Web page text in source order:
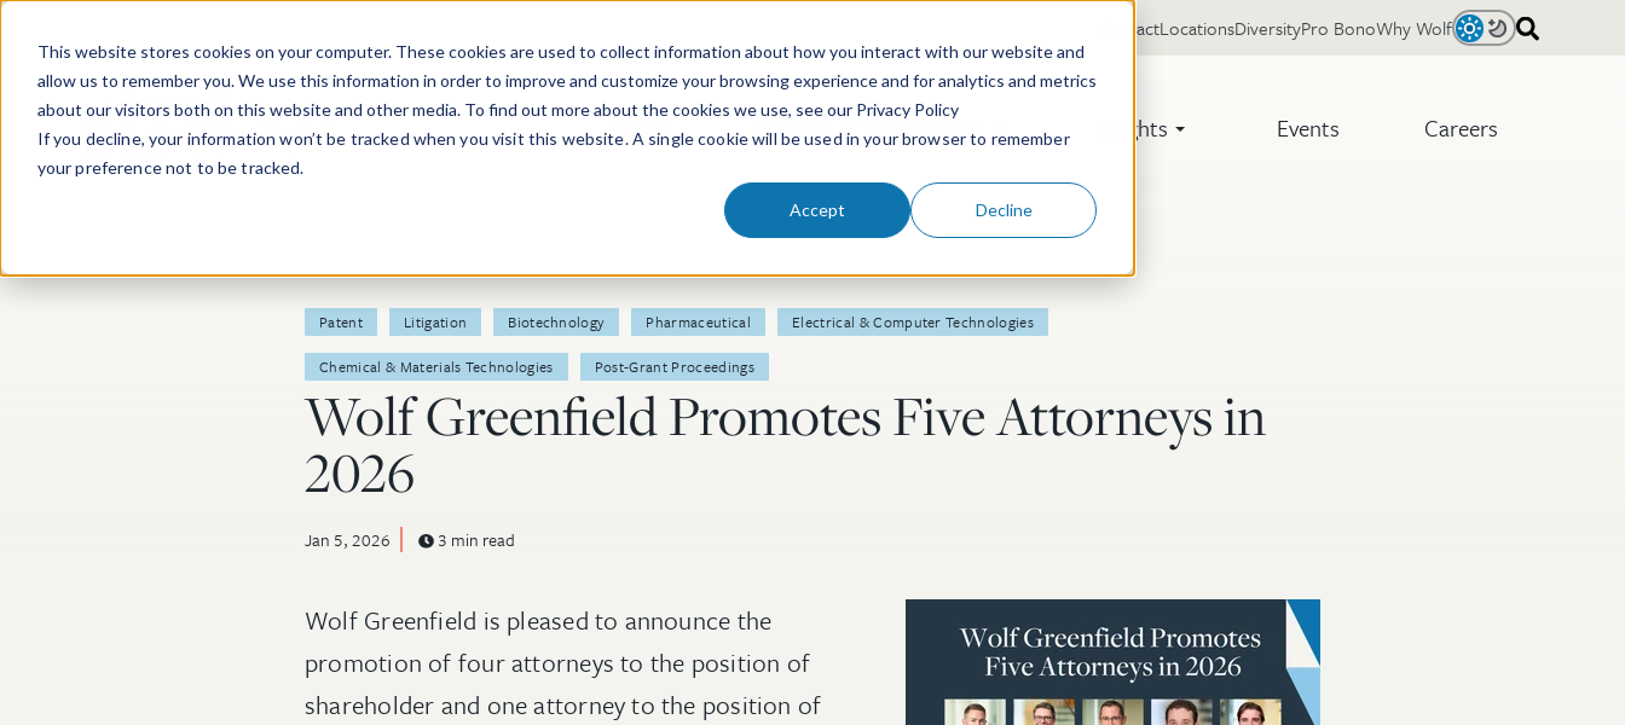
This website stores cookies on your computer. These cookies are used to collect information about how you interact with our website and
allow us to remember you. We use this information in order to improve and customize your browsing experience and for analytics and metrics
about our visitors both on this website and other media. To find out more about the cookies we use, see our Privacy Policy
If you decline, your information won’t be tracked when you visit this website. A single cookie will be used in your browser to remember
your preference not to be tracked.
Accept Decline
People Services & Technologies Insights Events Careers
LightDark
ContactLocationsDiversityPro BonoWhy Wolf
Post Tags
Patent Litigation Biotechnology Pharmaceutical Electrical & Computer Technologies
Chemical & Materials Technologies Post-Grant Proceedings
Wolf Greenfield Promotes Five Attorneys in
2026
Jan 5, 2026 3 min read
Wolf Greenfield is pleased to announce the
promotion of four attorneys to the position of
shareholder and one attorney to the position of